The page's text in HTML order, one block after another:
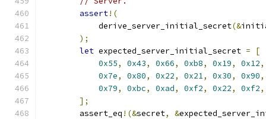
assert!(
            derive_server_initial_secret
(&
);
let expected_server_initial_secret =
[
0x55, 0x43, 0x66, 0xb8, 0x19, 0x12,
0x7e, 0x80, 0x22, 0x21, 0x30, 0x90,
0x79, 0xbc, 0xad, 0xf2, 0x22, 0xf2,
];
        assert_eq
!(&secret, &